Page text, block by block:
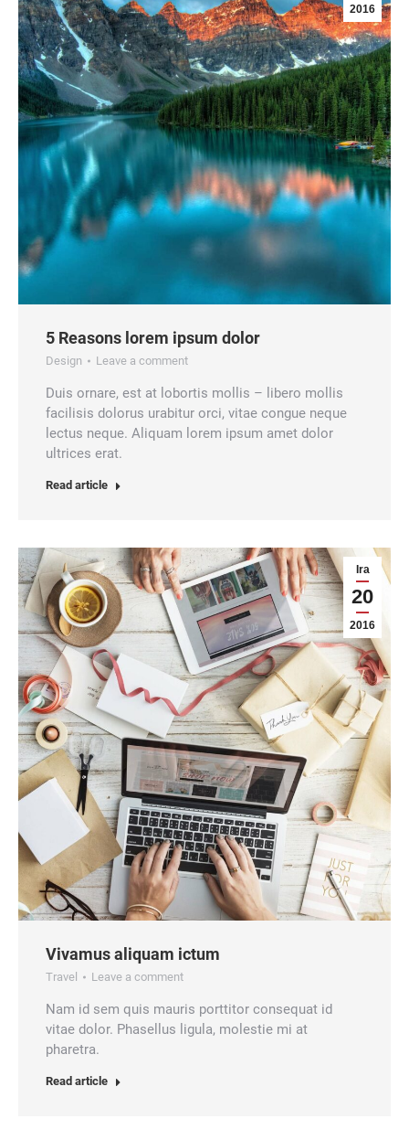
2016
5 Reasons lorem ipsum dolor
Design Leave a comment
Duis ornare, est at lobortis mollis – libero mollis
facilisis dolorus urabitur orci, vitae congue neque
lectus neque. Aliquam lorem ipsum amet dolor
ultrices erat.
Read article
Ira
20
2016
Vivamus aliquam ictum
Travel Leave a comment
Nam id sem quis mauris porttitor consequat id
vitae dolor. Phasellus ligula, molestie mi at
pharetra.
Read article